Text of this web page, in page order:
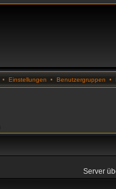
• Einstellungen • Benutzergruppen •
Server